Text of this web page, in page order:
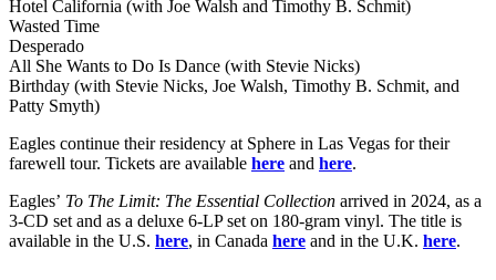
Hotel California (with Joe Walsh and Timothy B. Schmit)
Wasted Time
Desperado
All She Wants to Do Is Dance (with Stevie Nicks)
Birthday (with Stevie Nicks, Joe Walsh, Timothy B. Schmit, and
Patty Smyth)
Eagles continue their residency at Sphere in Las Vegas for their
farewell tour. Tickets are available here and here.
Eagles’ To The Limit: The Essential Collection arrived in 2024, as a
3-CD set and as a deluxe 6-LP set on 180-gram vinyl. The title is
available in the U.S. here, in Canada here and in the U.K. here.